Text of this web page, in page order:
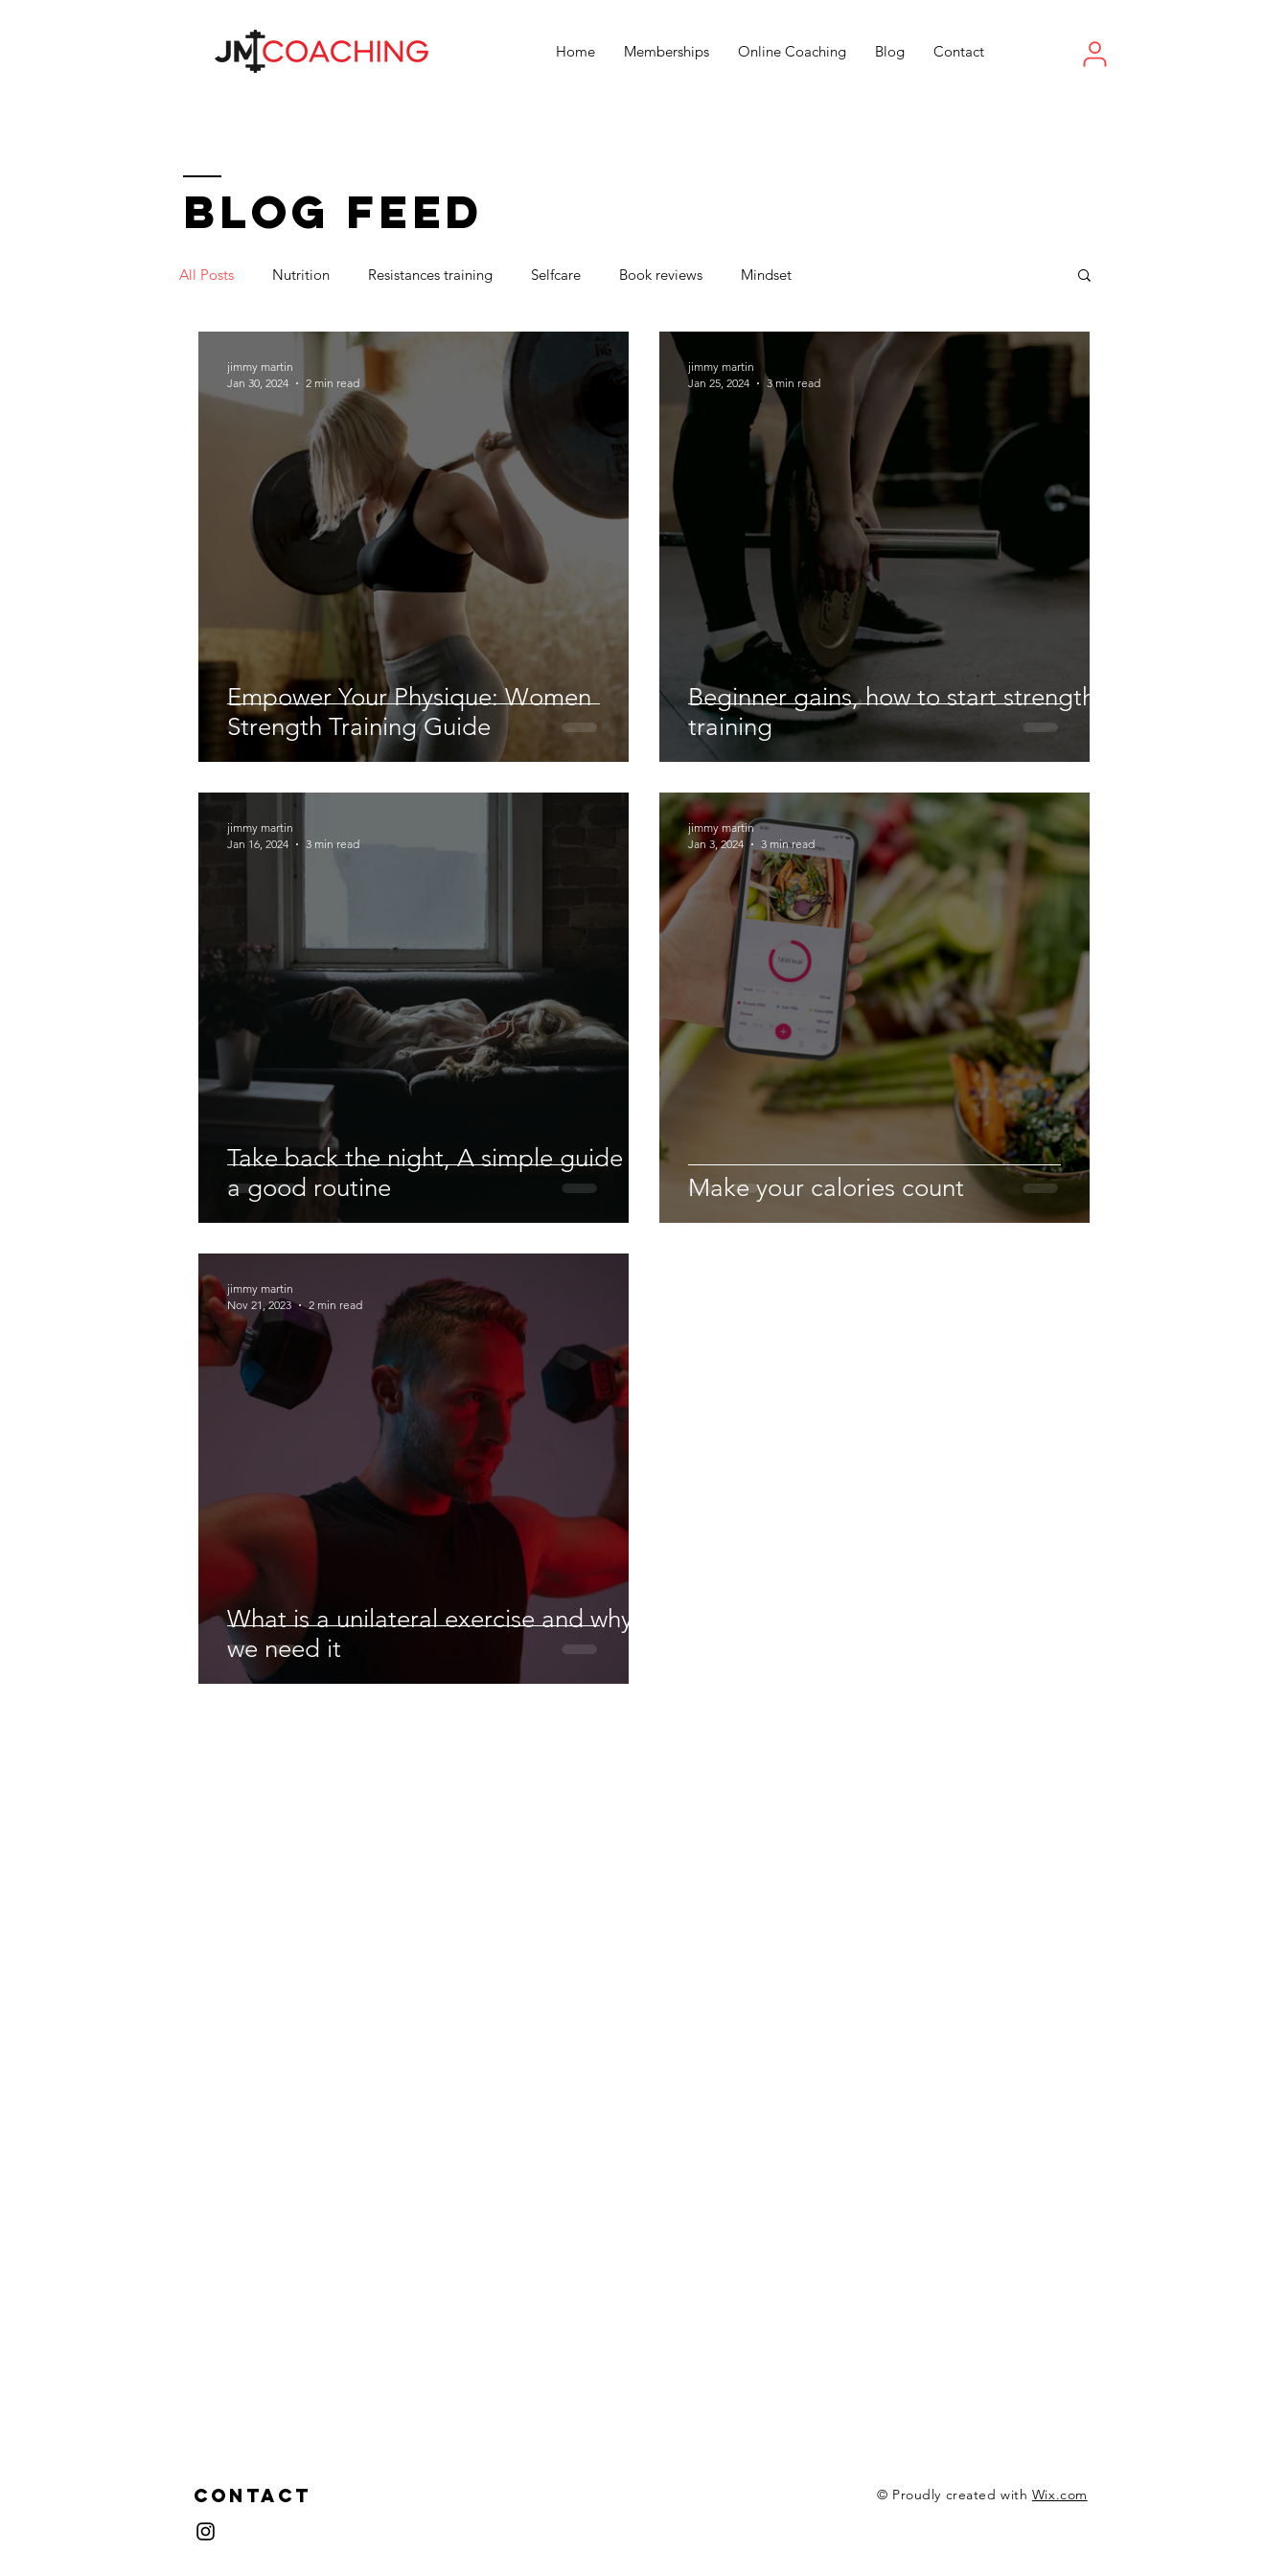
Home Memberships Online Coaching Blog Contact
BLOG FEED
All Posts Nutrition Resistances training Selfcare Book reviews Mindset
Empower Your Physique: Women
Strength Training Guide
jimmy martin
Jan 30, 2024
2 min read
Beginner gains, how to start strength
training
jimmy martin
Jan 25, 2024
3 min read
Take back the night, A simple guide to
a good routine
jimmy martin
Jan 16, 2024
3 min read
Make your calories count
jimmy martin
Jan 3, 2024
3 min read
What is a unilateral exercise and why
we need it
jimmy martin
Nov 21, 2023
2 min read
Contact © Proudly created with Wix.com